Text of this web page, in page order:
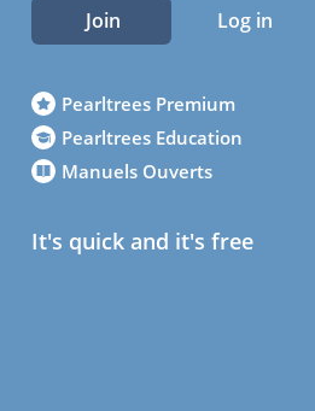
Join Log in
Pearltrees Premium
Pearltrees Education
Manuels Ouverts
It's quick and it's free